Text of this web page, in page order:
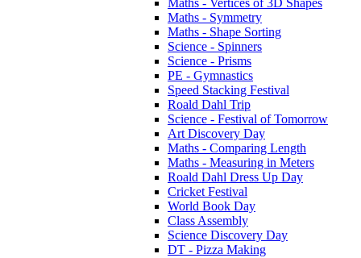
Maths - Vertices of 3D Shapes
Maths - Symmetry
Maths - Shape Sorting
Science - Spinners
Science - Prisms
PE - Gymnastics
Speed Stacking Festival
Roald Dahl Trip
Science - Festival of Tomorrow
Art Discovery Day
Maths - Comparing Length
Maths - Measuring in Meters
Roald Dahl Dress Up Day
Cricket Festival
World Book Day
Class Assembly
Science Discovery Day
DT - Pizza Making